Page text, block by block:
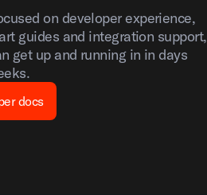
on developer experience,
guides and integration support,
get up and running in in days
docs